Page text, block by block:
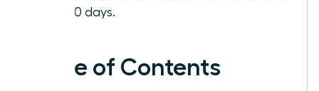
first 90 days.
Table of Contents